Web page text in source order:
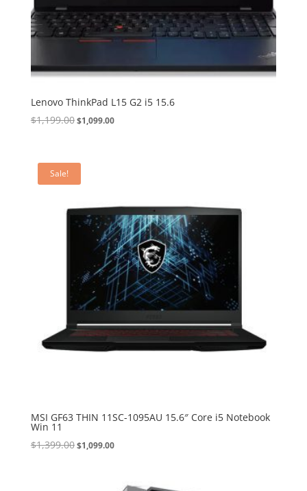
Lenovo ThinkPad L15 G2 i5 15.6
$1,199.00Original
$1,099.00Current
Sale!
MSI GF63 THIN 11SC-1095AU 15.6″ Core i5 Notebook
Win 11
$1,399.00Original
$1,099.00Current
$1,099.00.